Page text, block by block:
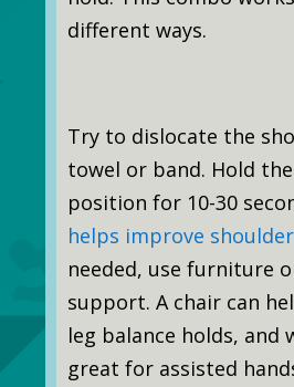
different ways.
Try to dislocate the
towel or band. Hold
position for 10-30
helps improve
needed, use furniture
support. A chair can
leg balance holds, and
great for assisted